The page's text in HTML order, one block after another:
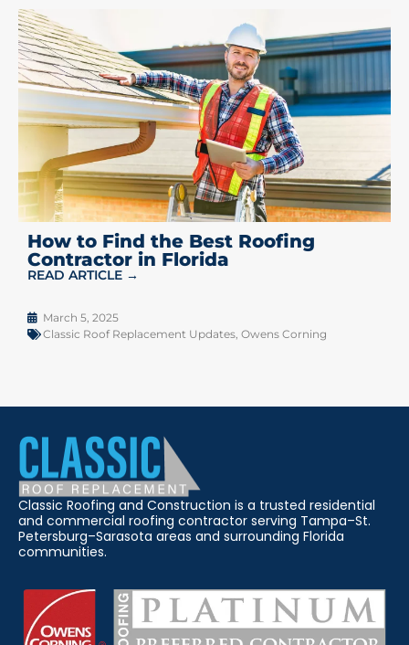
How to Find the Best Roofing
Contractor in Florida
READ ARTICLE →
March 5, 2025
Classic Roof Replacement Updates Owens Corning
Classic Roofing and Construction is a trusted residential
and commercial roofing contractor serving Tampa–St.
Petersburg–Sarasota areas and surrounding Florida
communities.